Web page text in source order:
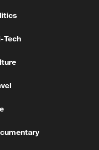
talks
Tech